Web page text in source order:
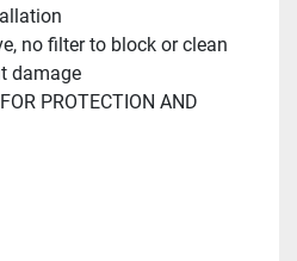
no filter to block or clean
damage
PROTECTION AND